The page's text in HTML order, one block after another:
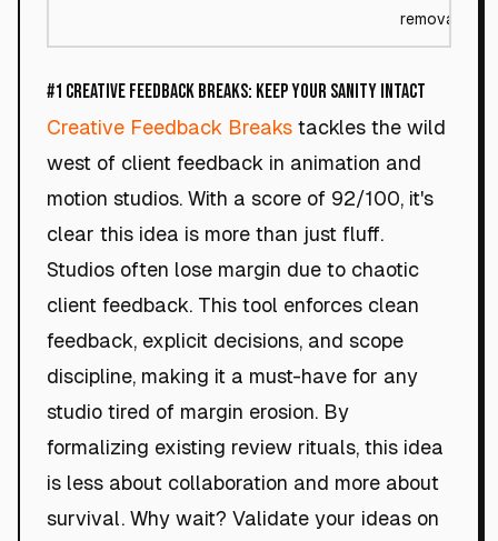
removal
#1 Creative Feedback Breaks: Keep Your Sanity Intact
Creative Feedback Breaks tackles the wild
west of client feedback in animation and
motion studios. With a score of 92/100, it's
clear this idea is more than just fluff.
Studios often lose margin due to chaotic
client feedback. This tool enforces clean
feedback, explicit decisions, and scope
discipline, making it a must-have for any
studio tired of margin erosion. By
formalizing existing review rituals, this idea
is less about collaboration and more about
survival. Why wait? Validate your ideas on